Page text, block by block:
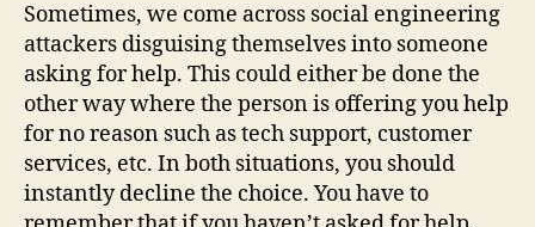
Sometimes, we come across social engineering
attackers disguising themselves into someone
asking for help. This could either be done the
other way where the person is offering you help
for no reason such as tech support, customer
services, etc. In both situations, you should
instantly decline the choice. You have to